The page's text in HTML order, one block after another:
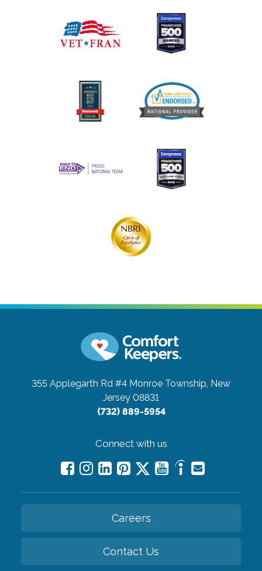
355 Applegarth Rd #4 Monroe Township, New
Jersey 08831
(732) 889-5954
Connect with us
Careers
Contact Us